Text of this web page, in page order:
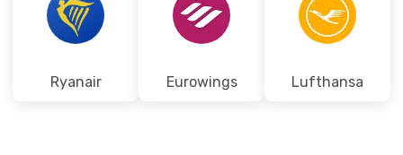
Ryanair Eurowings Lufthansa